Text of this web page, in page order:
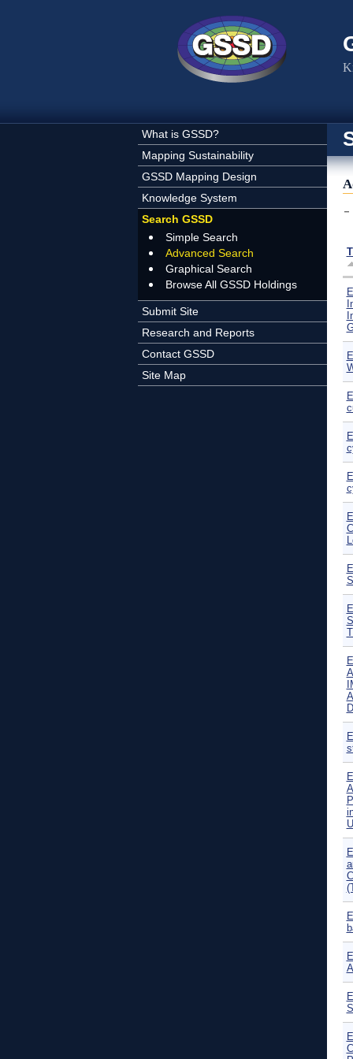
What is GSSD?
Mapping Sustainability
GSSD Mapping Design
Knowledge System
Search GSSD
Simple Search
Advanced Search
Graphical Search
Browse All GSSD Holdings
Submit Site
Research and Reports
Contact GSSD
Site Map